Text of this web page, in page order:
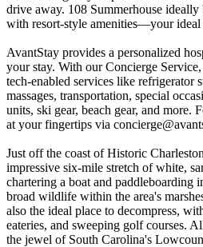
drive away. 108 Summerhouse ideally
with resort-style amenities—your ideal
AvantStay provides a personalized
your stay. With our Concierge Service,
tech-enabled services like refrigerator
massages, transportation, special
units, ski gear, beach gear, and more.
at your fingertips via
Just off the coast of Historic
impressive six-mile stretch of white,
chartering a boat and paddleboarding
broad wildlife within the area's
also the ideal place to decompress,
eateries, and sweeping golf courses.
the jewel of South Carolina's